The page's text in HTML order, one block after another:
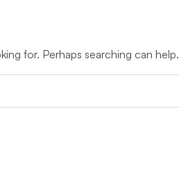
for. Perhaps searching can help.